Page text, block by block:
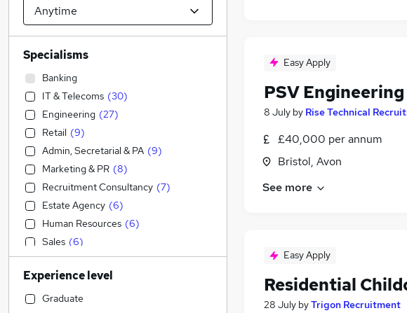
Easy Apply
PSV
8 July by Rise Technical
£40,000 per annum
Bristol, Avon
See more
Easy Apply
Residential
28 July byTrigon Recruitment
Specialisms
Banking
IT & Telecoms (30)
Engineering (27)
Retail (9)
Admin, Secretarial & PA (9)
Marketing & PR (8)
Recruitment Consultancy (7)
Estate Agency (6)
Human Resources (6)
Sales (6)
Education (5)
Motoring & Automotive
Strategy & Consultancy
Experience level
Graduate